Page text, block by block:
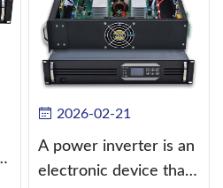
2026-02-21
A power inverter is an
electronic device that